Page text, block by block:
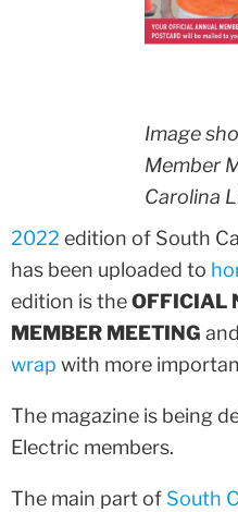
Image
Member
Carolina
2022 edition of South
has been uploaded to
edition is theOFFICIAL
MEMBER MEETING
wrap with more
The magazine is being
Electric members.
The main part of South